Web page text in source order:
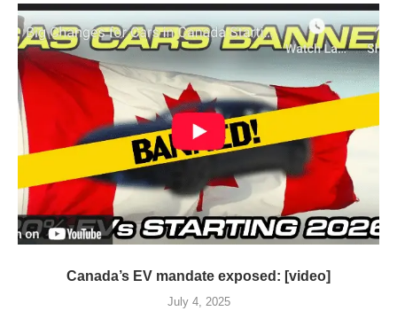
Canada’s EV mandate exposed: [video]
July 4, 2025